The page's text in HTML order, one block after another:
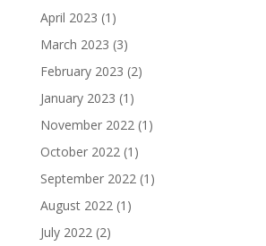
April 2023 (1)
March 2023 (3)
February 2023 (2)
January 2023 (1)
November 2022 (1)
October 2022 (1)
September 2022 (1)
August 2022 (1)
July 2022 (2)